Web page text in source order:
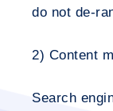
do not de-
2) Content
Search